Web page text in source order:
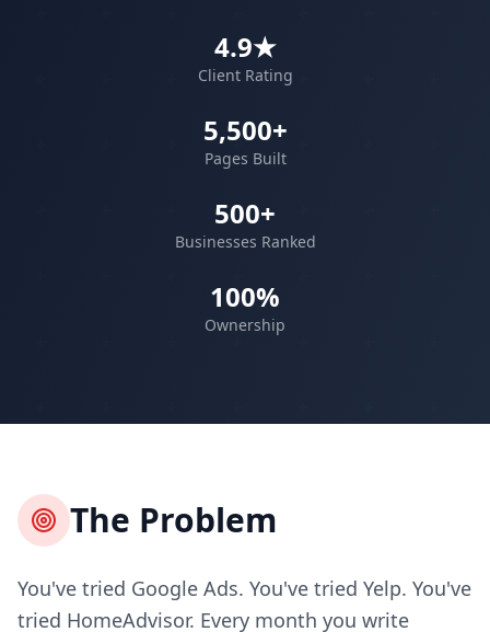
4.9★
Client Rating
5,500+
Pages Built
500+
Businesses Ranked
100%
Ownership
The Problem
You've tried Google Ads. You've tried Yelp. You've
tried HomeAdvisor. Every month you write